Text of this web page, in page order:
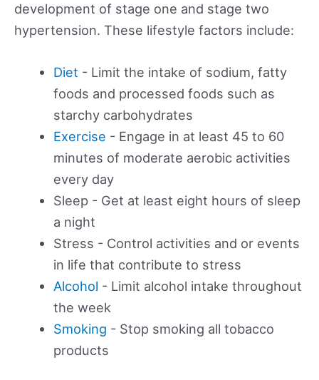
development of stage one and stage two
hypertension. These lifestyle factors include:
Diet - Limit the intake of sodium, fatty
foods and processed foods such as
starchy carbohydrates
Exercise - Engage in at least 45 to 60
minutes of moderate aerobic activities
every day
Sleep - Get at least eight hours of sleep
a night
Stress - Control activities and or events
in life that contribute to stress
Alcohol - Limit alcohol intake throughout
the week
Smoking - Stop smoking all tobacco
products